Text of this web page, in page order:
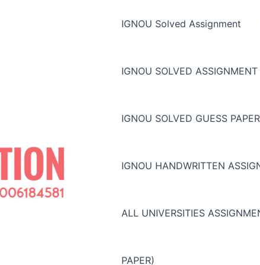
IGNOU Solved Assignment
IGNOU SOLVED
IGNOU SOLVED GUESS PAPER
IGNOU HANDWRITTEN
ALL UNIVERSITIES
PAPER)